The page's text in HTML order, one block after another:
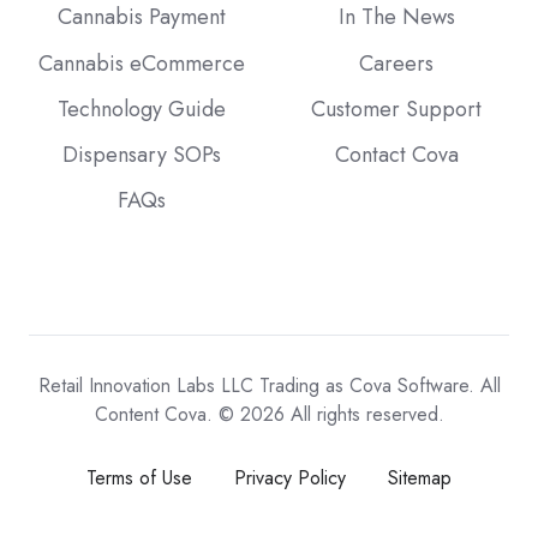
Cannabis Payment
Cannabis eCommerce
Technology Guide
Dispensary SOPs
FAQs
In The News
Careers
Customer Support
Contact Cova
Retail Innovation Labs LLC Trading as Cova Software. All
Content Cova. © 2026 All rights reserved.
Terms of Use Privacy Policy Sitemap